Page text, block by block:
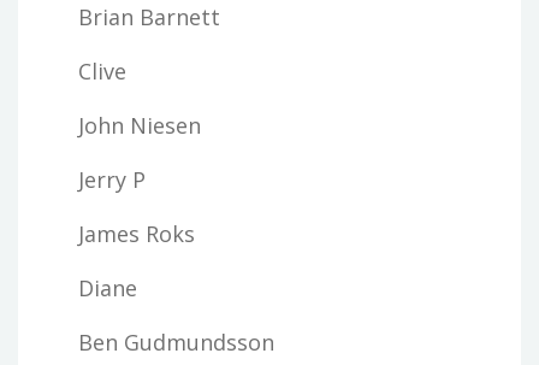
Brian Barnett
Clive
John Niesen
Jerry P
James Roks
Diane
Ben Gudmundsson